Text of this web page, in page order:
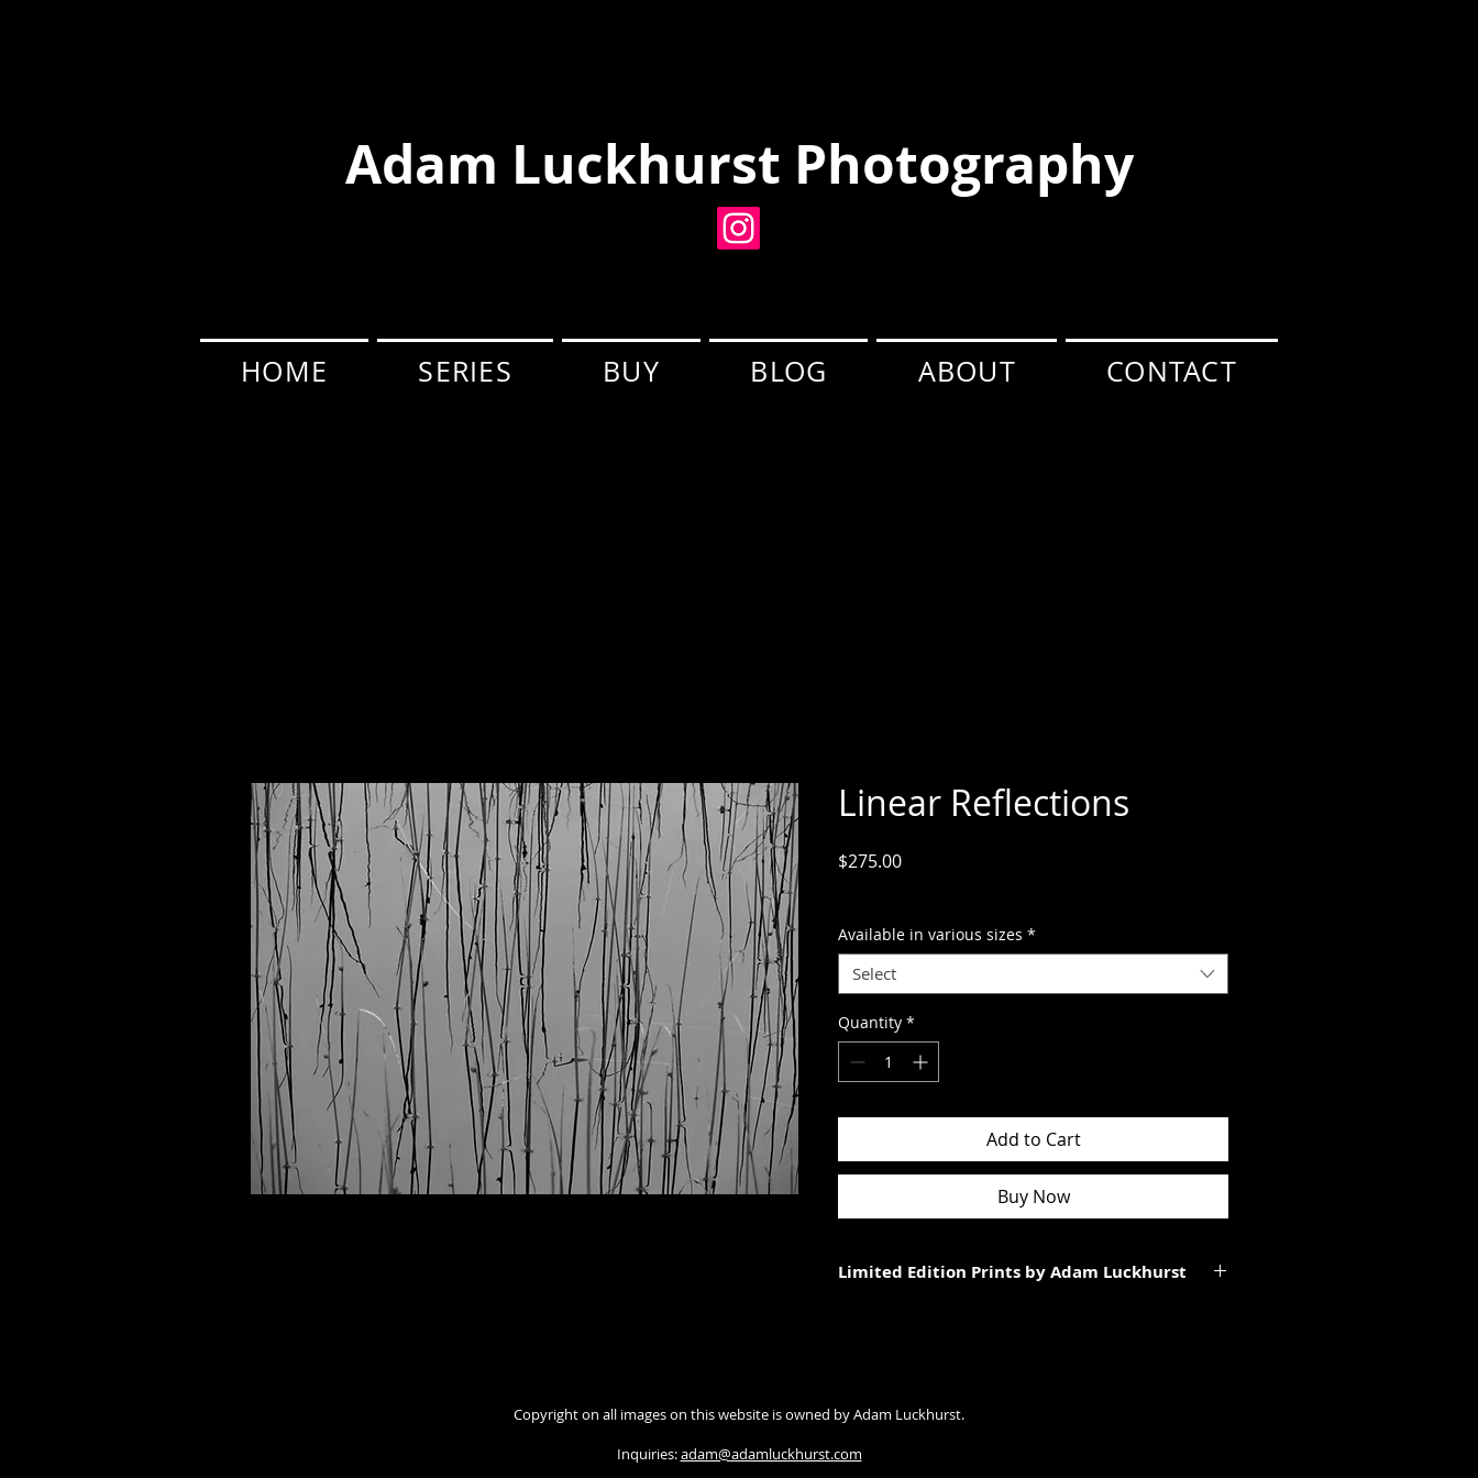
Adam Luckhurst Photography
HOME SERIES BUY BLOG ABOUT CONTACT
Linear Reflections
$275.00Price
Available in various sizes *
Select
Quantity *
Add to Cart
Buy Now
Limited Edition Prints by Adam Luckhurst
Photograph size relates to the total size of the
paper. The image will be smaller than the paper size
with appropriate margins.
Copyright on all images on this website is owned by Adam Luckhurst.
Inquiries:adam@adamluckhurst.com